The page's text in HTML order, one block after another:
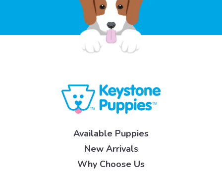
Available Puppies
New Arrivals
Why Choose Us